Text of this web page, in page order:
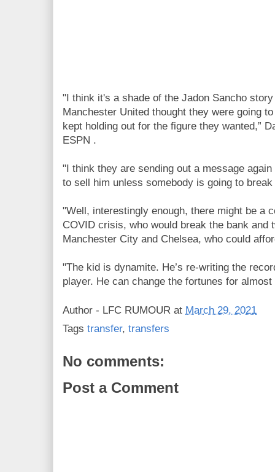
"I think it's a shade of the Jadon Sancho
Manchester United thought they were going
kept holding out for the figure they wanted,”
ESPN .
"I think they are sending out a message
to sell him unless somebody is going to
"Well, interestingly enough, there might be a
COVID crisis, who would break the bank and
Manchester City and Chelsea, who could
"The kid is dynamite. He’s re-writing the
player. He can change the fortunes for
Author - LFC RUMOUR at March 29, 2021
Tags transfer, transfers
No comments:
Post a Comment